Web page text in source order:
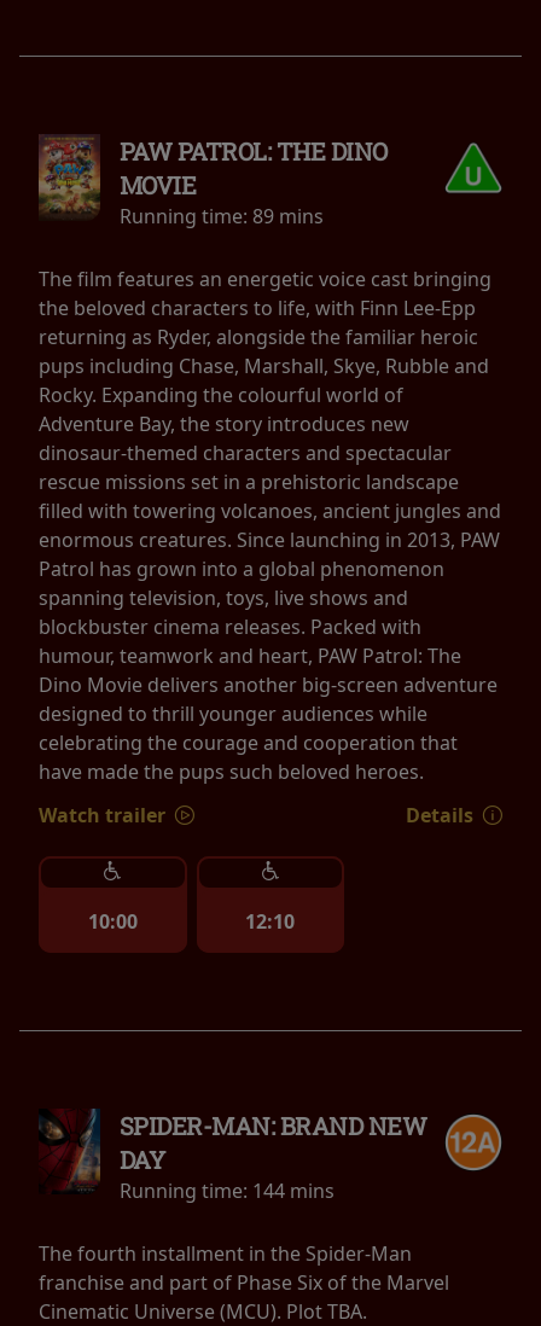
PAW PATROL: THE DINO
MOVIE
Running time: 89 mins
The film features an energetic voice cast bringing
the beloved characters to life, with Finn Lee-Epp
returning as Ryder, alongside the familiar heroic
pups including Chase, Marshall, Skye, Rubble and
Rocky. Expanding the colourful world of
Adventure Bay, the story introduces new
dinosaur-themed characters and spectacular
rescue missions set in a prehistoric landscape
filled with towering volcanoes, ancient jungles and
enormous creatures. Since launching in 2013, PAW
Patrol has grown into a global phenomenon
spanning television, toys, live shows and
blockbuster cinema releases. Packed with
humour, teamwork and heart, PAW Patrol: The
Dino Movie delivers another big-screen adventure
designed to thrill younger audiences while
celebrating the courage and cooperation that
have made the pups such beloved heroes.
Watch trailer
Details
10:00 12:10
SPIDER-MAN: BRAND NEW
DAY
Running time: 144 mins
The fourth installment in the Spider-Man
franchise and part of Phase Six of the Marvel
Cinematic Universe (MCU). Plot TBA.